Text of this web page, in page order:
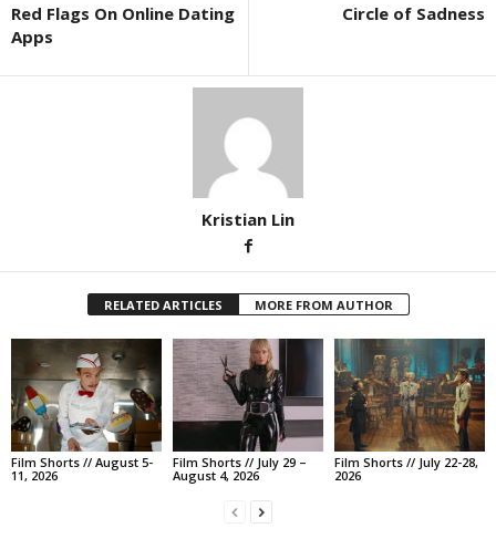
Red Flags On Online Dating
Apps
Circle of Sadness
Kristian Lin
RELATED ARTICLES MORE FROM AUTHOR
Film Shorts // August 5-
11, 2026
Film Shorts // July 29 –
August 4, 2026
Film Shorts // July 22-28,
2026